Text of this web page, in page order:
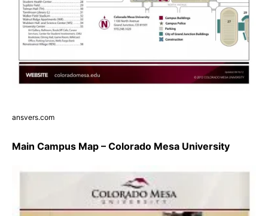
ansvers.com
Main Campus Map – Colorado Mesa University